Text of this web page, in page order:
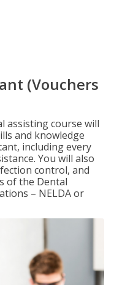
(Vouchers
assisting course will
and knowledge
including every
You will also
control, and
of the Dental
– NELDA or